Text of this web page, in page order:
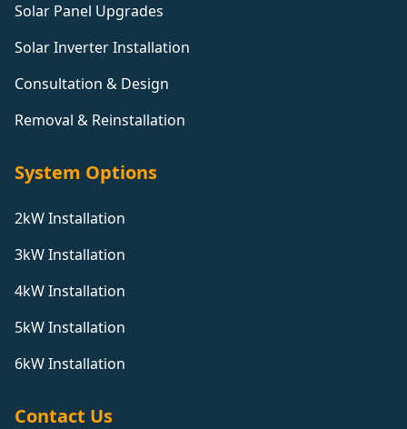
Solar Panel Upgrades
Solar Inverter Installation
Consultation & Design
Removal & Reinstallation
System Options
2kW Installation
3kW Installation
4kW Installation
5kW Installation
6kW Installation
Contact Us